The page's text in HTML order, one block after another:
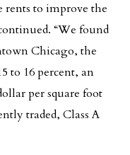
rents to improve the
“We found
Chicago, the
to 16 percent, an
per square foot
traded, Class A